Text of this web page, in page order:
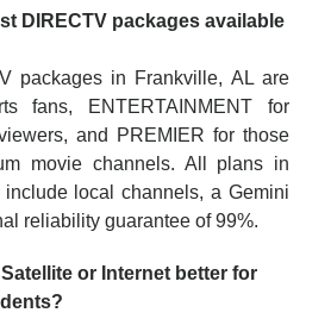
DIRECTV packages available
packages in Frankville, AL are
fans, ENTERTAINMENT for
and PREMIER for those
movie channels. All plans in
include local channels, a Gemini
reliability guarantee of 99%.
or Internet better for